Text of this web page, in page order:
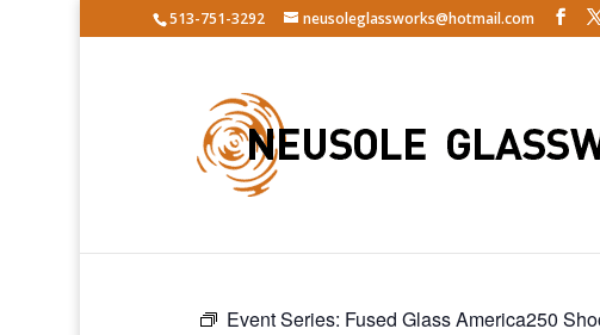
513-751-3292 neusoleglassworks@hotmail.com
Event Series: Fused Glass America250